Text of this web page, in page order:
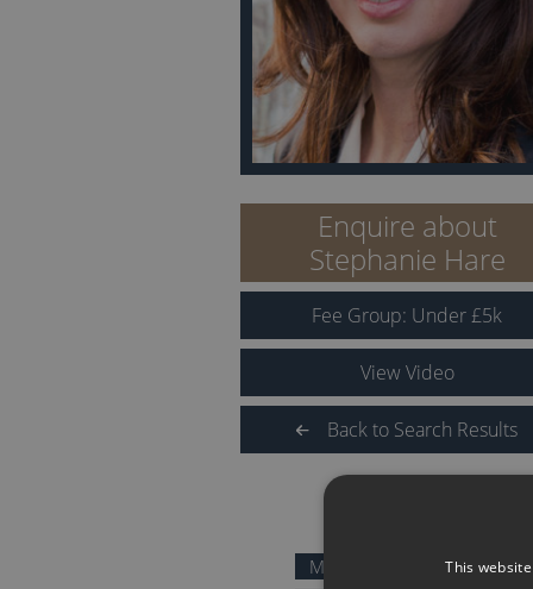
Enquire about
Stephanie Hare
Fee Group: Under£5k
View Video
Back to Search Results
MOTIVATIONAL SPEAKERS
This